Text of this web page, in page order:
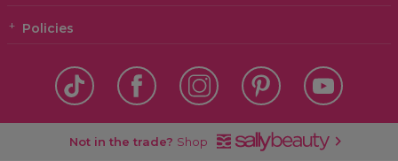
Policies
Not in the trade? Shop